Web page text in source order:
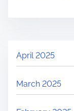
April 2025
March 2025